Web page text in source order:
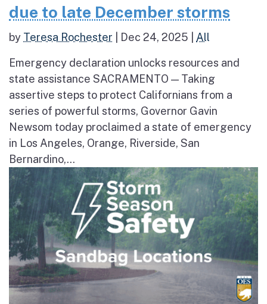
due to late December storms
by Teresa Rochester Dec 24, 2025 All
Emergency declaration unlocks resources and
state assistance SACRAMENTO — Taking
assertive steps to protect Californians from a
series of powerful storms, Governor Gavin
Newsom today proclaimed a state of emergency
in Los Angeles, Orange, Riverside, San
Bernardino,...